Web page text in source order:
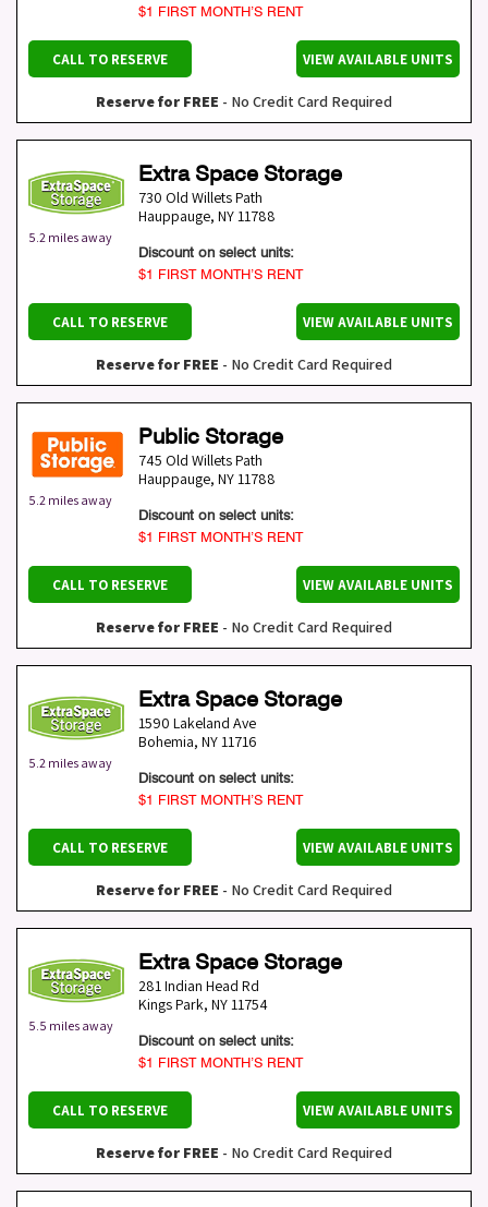
$1 FIRST MONTH’S RENT
CALL TO RESERVE VIEW AVAILABLE UNITS
Reserve for FREE - No Credit Card Required
5.2 miles away
Extra Space Storage
730 Old Willets Path
Hauppauge, NY11788
Discount on select units:
$1 FIRST MONTH’S RENT
CALL TO RESERVE VIEW AVAILABLE UNITS
Reserve for FREE - No Credit Card Required
5.2 miles away
Public Storage
745 Old Willets Path
Hauppauge, NY11788
Discount on select units:
$1 FIRST MONTH’S RENT
CALL TO RESERVE VIEW AVAILABLE UNITS
Reserve for FREE - No Credit Card Required
5.2 miles away
Extra Space Storage
1590 Lakeland Ave
Bohemia, NY11716
Discount on select units:
$1 FIRST MONTH’S RENT
CALL TO RESERVE VIEW AVAILABLE UNITS
Reserve for FREE - No Credit Card Required
5.5 miles away
Extra Space Storage
281 Indian Head Rd
Kings Park, NY11754
Discount on select units:
$1 FIRST MONTH’S RENT
CALL TO RESERVE VIEW AVAILABLE UNITS
Reserve for FREE - No Credit Card Required